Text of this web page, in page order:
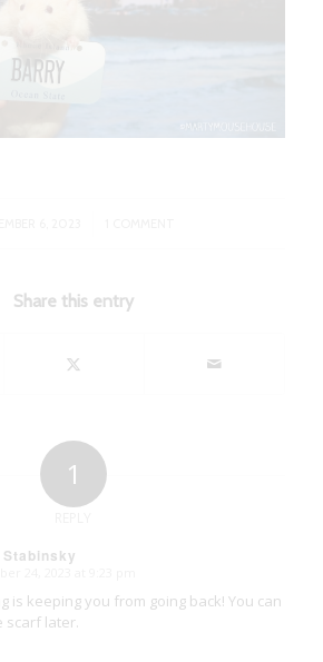
Share this entry
1
is keeping you from going back! You can
scarf later.